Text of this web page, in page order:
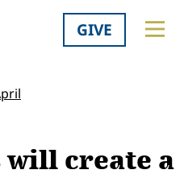
GIVE
will create a